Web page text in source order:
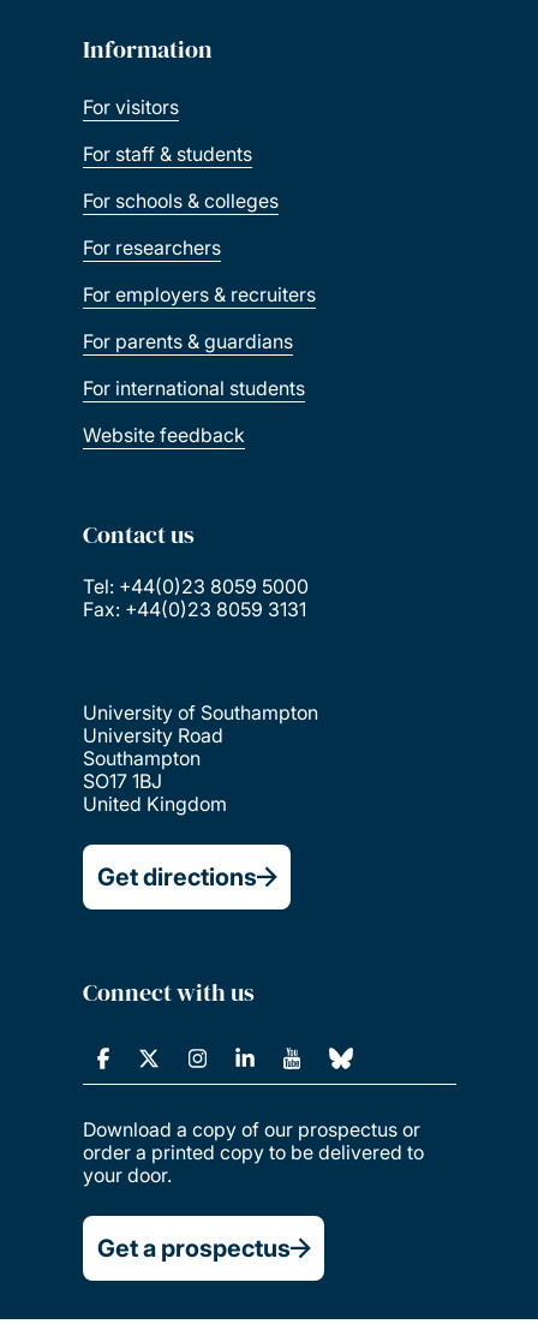
Information
For visitors
For staff & students
For schools & colleges
For researchers
For employers & recruiters
For parents & guardians
For international students
Website feedback
Contact us
Tel: +44(0)23 8059 5000
Fax: +44(0)23 8059 3131
University of Southampton
University Road
Southampton
SO17 1BJ
United Kingdom
Get directions
Connect with us
Download a copy of our prospectus or
order a printed copy to be delivered to
your door.
Get a prospectus